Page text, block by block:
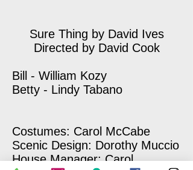
Sure Thing by David Ives
Directed by David Cook
Bill - William Kozy
Betty - Lindy Tabano
Costumes: Carol McCabe
Scenic Design: Dorothy Muccio
House Manager: Carol